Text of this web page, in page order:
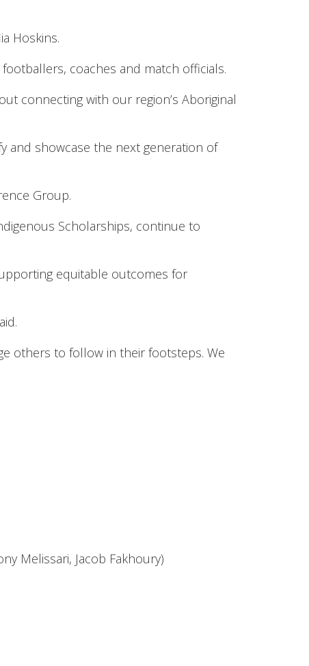
Hoskins.
coaches and match officials.
connecting with our region’s Aboriginal
and showcase the next generation of
Group.
Scholarships, continue to
equitable outcomes for
others to follow in their footsteps. We
Melissari, Jacob Fakhoury)